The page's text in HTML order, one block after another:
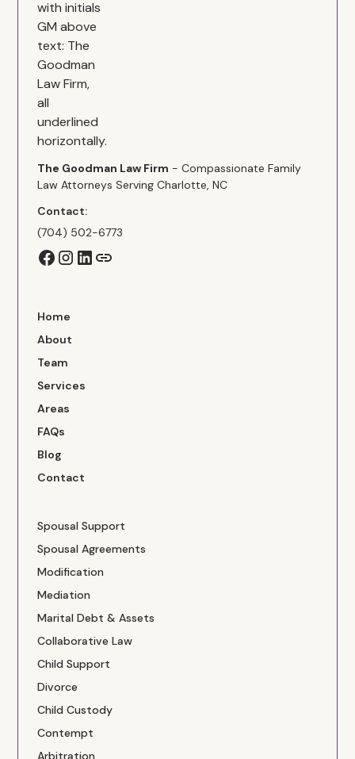
The Goodman Law Firm - Compassionate Family
Law Attorneys Serving Charlotte, NC
Contact:
(704) 502-6773
Home
About
Team
Services
Areas
FAQs
Blog
Contact
Spousal Support
Spousal Agreements
Modification
Mediation
Marital Debt & Assets
Collaborative Law
Child Support
Divorce
Child Custody
Contempt
Arbitration